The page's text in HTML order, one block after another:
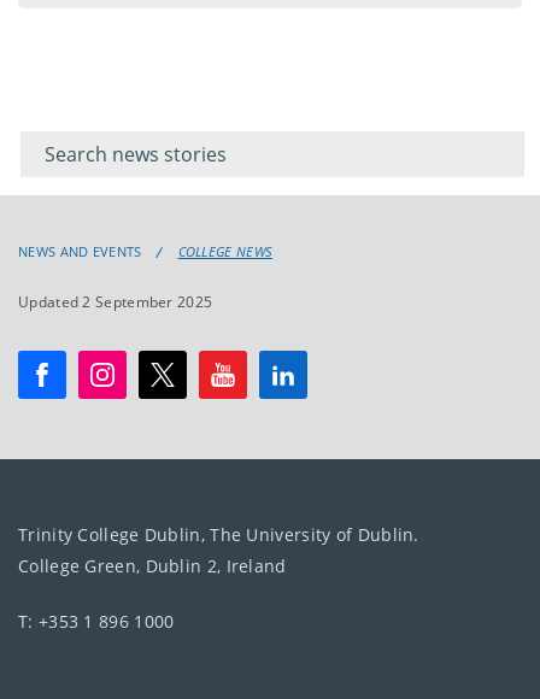
keyword
NEWS AND EVENTS COLLEGE NEWS
Updated 2 September 2025
Trinity College Dublin, The University of Dublin.
College Green, Dublin 2, Ireland
T: +353 1 896 1000